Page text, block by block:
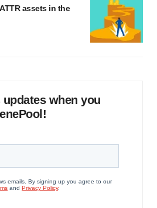
assets in the
when you